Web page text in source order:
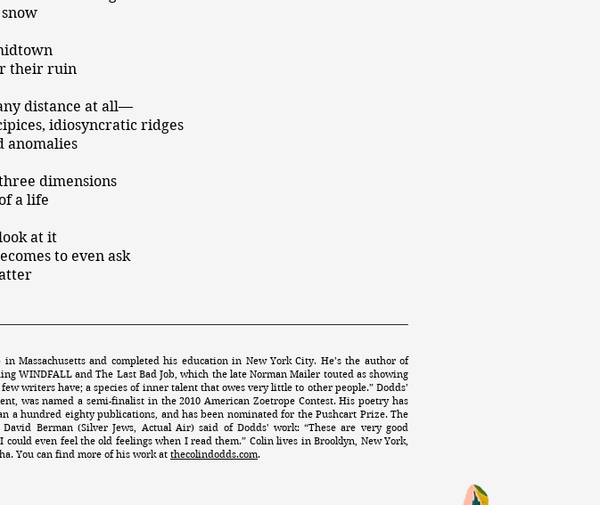
their ruin
distance at all—
idiosyncratic ridges
anomalies
dimensions
a life
at it
to even ask
Massachusetts and completed his education in New York City. He’s the author of
WINDFALL and The Last Bad Job, which the late Norman Mailer touted as showing
writers have; a species of inner talent that owes very little to other people.” Dodds’
was named a semi-finalist in the 2010 American Zoetrope Contest. His poetry has
a hundred eighty publications, and has been nominated for the Pushcart Prize. The
Berman (Silver Jews, Actual Air) said of Dodds' work: “These are very good
could even feel the old feelings when I read them.” Colin lives in Brooklyn, New York,
You can find more of his work at thecolindodds.com.